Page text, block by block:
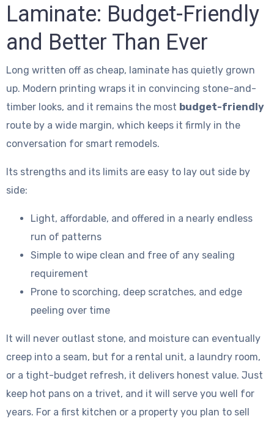
Laminate: Budget-Friendly
and Better Than Ever
Long written off as cheap, laminate has quietly grown
up. Modern printing wraps it in convincing stone-and-
timber looks, and it remains the most budget-friendly
route by a wide margin, which keeps it firmly in the
conversation for smart remodels.
Its strengths and its limits are easy to lay out side by
side:
Light, affordable, and offered in a nearly endless
run of patterns
Simple to wipe clean and free of any sealing
requirement
Prone to scorching, deep scratches, and edge
peeling over time
It will never outlast stone, and moisture can eventually
creep into a seam, but for a rental unit, a laundry room,
or a tight-budget refresh, it delivers honest value. Just
keep hot pans on a trivet, and it will serve you well for
years. For a first kitchen or a property you plan to sell